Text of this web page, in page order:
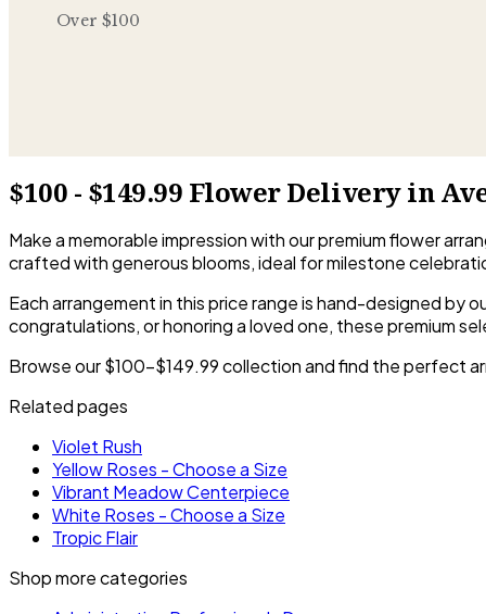
Over $100
$100 - $149.99 Flower Delivery in
Make a memorable impression with our premium flower
crafted with generous blooms, ideal for milestone
Each arrangement in this price range is hand-designed by
congratulations, or honoring a loved one, these premium
Browse our $100-$149.99 collection and find the perfect
Related pages
Violet Rush
Yellow Roses - Choose a Size
Vibrant Meadow Centerpiece
White Roses - Choose a Size
Tropic Flair
Shop more categories